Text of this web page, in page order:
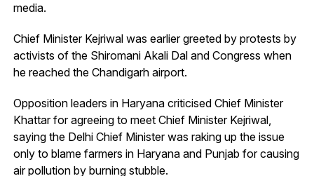
media.
Chief Minister Kejriwal was earlier greeted by protests by
activists of the Shiromani Akali Dal and Congress when
he reached the Chandigarh airport.
Opposition leaders in Haryana criticised Chief Minister
Khattar for agreeing to meet Chief Minister Kejriwal,
saying the Delhi Chief Minister was raking up the issue
only to blame farmers in Haryana and Punjab for causing
air pollution by burning stubble.